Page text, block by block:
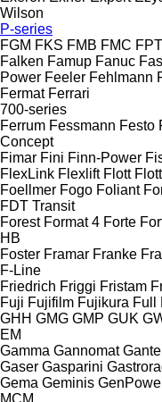
Wilson
P-series
FGM FKS FMB FMC FPT
Falken Famup Fanuc
Power Feeler Fehlmann
Fermat Ferrari
700-series
Ferrum Fessmann Festo
Concept
Fimar Fini Finn-Power
FlexLink Flexlift Flott
Foellmer Fogo Foliant
FDT Transit
Forest Format 4 Forte
HB
Foster Framar Franke
F-Line
Friedrich Friggi Fristam
Fuji Fujifilm Fujikura Full
GHH GMG GMP GUK
EM
Gamma Gannomat
Gaser Gasparini
Gema Geminis
MCM